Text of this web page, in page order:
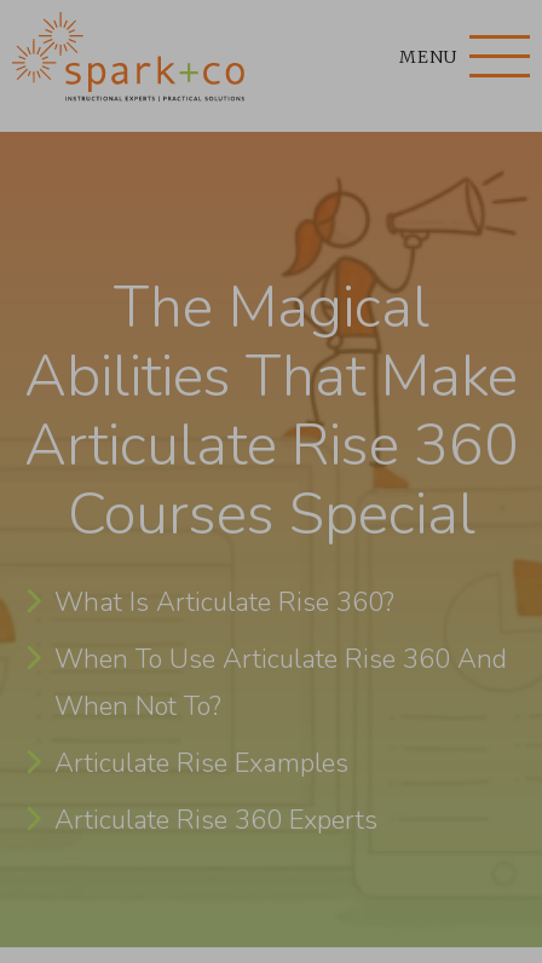
MENU
The Magical
Abilities That Make
Articulate Rise 360
Courses Special
What Is Articulate Rise 360?
When To Use Articulate Rise 360 And
When Not To?
Articulate Rise Examples
Articulate Rise 360 Experts